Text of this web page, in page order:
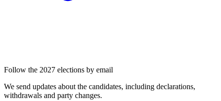
Follow the 2027 elections by email
We send updates about the candidates, including declarations,
withdrawals and party changes.